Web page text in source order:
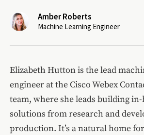
Amber Roberts
Machine Learning Engineer
Elizabeth Hutton is the lead
engineer at the Cisco Webex
team, where she leads building
solutions from research and
production. It’s a natural home